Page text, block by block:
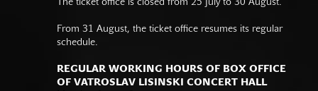
The ticket office is closed from 25 July to 30 August.
From 31 August, the ticket office resumes its regular
schedule.
REGULAR WORKING HOURS OF BOX OFFICE
OF VATROSLAV LISINSKI CONCERT HALL